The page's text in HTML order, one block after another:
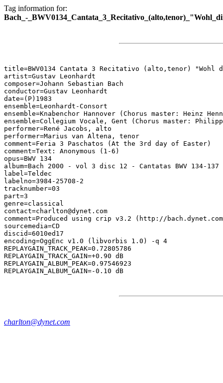
Tag information for:
Bach_-
title=BWV0134 Cantata 3 Recitativo (alto,tenor) "Wohl
artist=Gustav Leonhardt
composer=Johann Sebastian Bach
conductor=Gustav Leonhardt
date=(P)1983
ensemble=Leonhardt-Consort
ensemble=Knabenchor Hannover (Chorus master: Heinz
ensemble=Collegium Vocale, Gent (Chorus master:
performer=René Jacobs, alto
performer=Marius van Altena, tenor
comment=Feria 3 Paschatos (At the 3rd day of Easter)
comment=Text: Anonymous (1-6)
opus=BWV 134
album=Bach 2000 - vol 3 disc 12 - Cantatas BWV 134-137
label=Teldec
labelno=3984-25708-2
tracknumber=03
part=3
genre=classical
contact=charlton@dynet.com
comment=Produced using crip v3.2 (http://
sourcemedia=CD
discid=6010ed17
encoding=OggEnc v1.0 (libvorbis 1.0) -q 4
REPLAYGAIN_TRACK_PEAK=0.72805786
REPLAYGAIN_TRACK_GAIN=+0.90 dB
REPLAYGAIN_ALBUM_PEAK=0.97546923
charlton@dynet.com